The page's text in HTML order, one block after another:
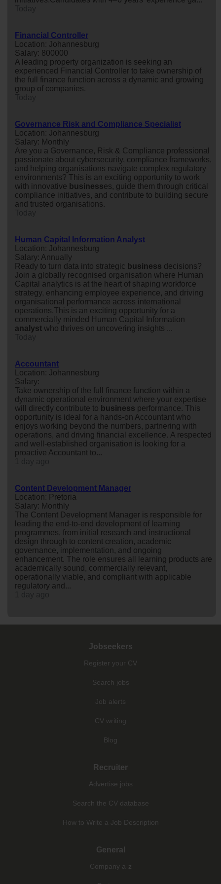
Financial Controller
Location: Johannesburg
Salary: 800000
A leading property organization is seeking an
experienced Financial Controller to take ownership of
the full finance function across a dynamic and growing
group of companies.
Governance Risk and Compliance Specialist
Location: Johannesburg
Salary: Monthly
Are you a Governance, Risk & Compliance professional
passionate about cybersecurity, compliance frameworks,
and helping organisations navigate complex regulatory
environments? This is an exciting opportunity to work
with innovative businesses, guide them through critical
compliance initiatives, and contribute to building secure
and trusted organisations.
Human Capital Information Analyst
Location: Johannesburg
Salary: Annually
Ready to turn data into strategic business decisions?
Join a globally recognised organisation where Human
Capital analytics is at the heart of shaping workforce
strategy, enhancing employee experience, and driving
organisational performance across international
operations.This is an exciting opportunity for a
commercially minded Human Capital Information
analyst who thrives on uncovering insights ...
Accountant
Location: Johannesburg
Salary:
Take ownership of the full finance function within a
dynamic operational environment where your expertise
will directly contribute to business performance. This
opportunity is ideal for a hands-on Accountant who
enjoys working beyond the numbers, partnering with
operations, and driving financial excellence. A respected
and well-established organisation is looking for a
proactive Accountant to...
Content Development Manager
Location: Pretoria
Salary: Monthly
The Content Development Manager is responsible for
leading the end-to-end development of learning
programmes, from initial research and instructional
design through to content creation, academic
governance, implementation, and ongoing
enhancement. The role ensures all learning products are
academically sound, commercially relevant,
operationally viable, and compliant with applicable
regulatory and...
Jobseekers
Register your CV
Search jobs
Job alerts
CV writing
Blog
Recruiter
Advertise jobs
Search the CV database
How to Write a Job Description
General
Company a-z